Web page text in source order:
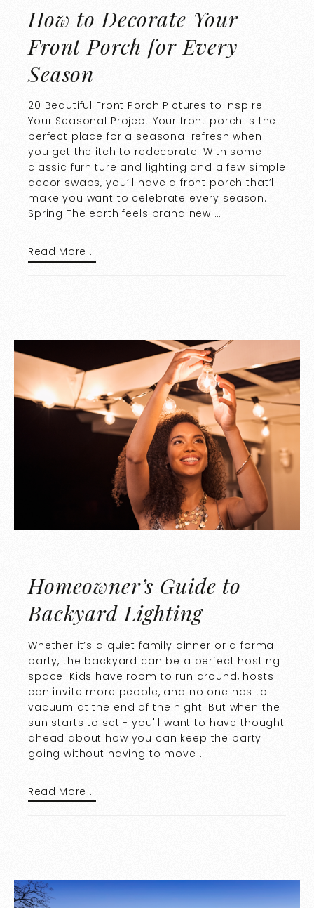
How to Decorate Your
Front Porch for Every
Season
20 Beautiful Front Porch Pictures to Inspire
Your Seasonal Project Your front porch is the
perfect place for a seasonal refresh when
you get the itch to redecorate! With some
classic furniture and lighting and a few simple
decor swaps, you’ll have a front porch that’ll
make you want to celebrate every season.
Spring The earth feels brand new …
Read More …
Homeowner’s Guide to
Backyard Lighting
Whether it’s a quiet family dinner or a formal
party, the backyard can be a perfect hosting
space. Kids have room to run around, hosts
can invite more people, and no one has to
vacuum at the end of the night. But when the
sun starts to set - you'll want to have thought
ahead about how you can keep the party
going without having to move …
Read More …